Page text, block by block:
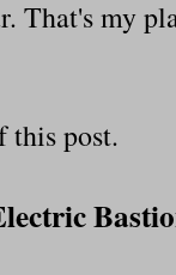
That's my
this post.